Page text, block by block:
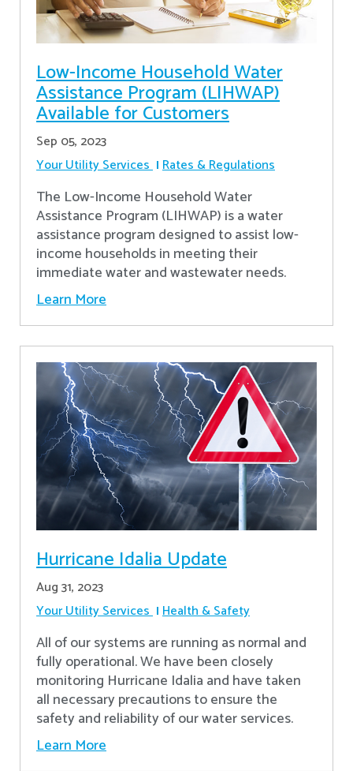
Low-Income Household Water
Assistance Program (LIHWAP)
Available for Customers
Sep 05, 2023
Your Utility Services Rates & Regulations
The Low-Income Household Water
Assistance Program (LIHWAP) is a water
assistance program designed to assist low-
income households in meeting their
immediate water and wastewater needs.
Learn More
Hurricane Idalia Update
Aug 31, 2023
Your Utility Services Health & Safety
All of our systems are running as normal and
fully operational. We have been closely
monitoring Hurricane Idalia and have taken
all necessary precautions to ensure the
safety and reliability of our water services.
Learn More